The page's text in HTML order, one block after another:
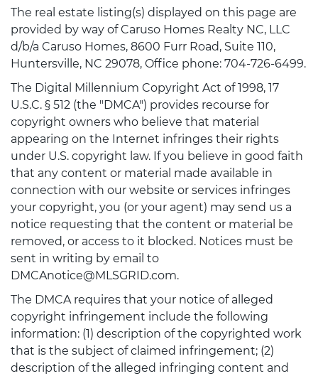
The real estate listing(s) displayed on this page are
provided by way of Caruso Homes Realty NC, LLC
d/b/a Caruso Homes, 8600 Furr Road, Suite 110,
Huntersville, NC 29078, Office phone: 704-726-6499.
The Digital Millennium Copyright Act of 1998, 17
U.S.C. § 512 (the "DMCA") provides recourse for
copyright owners who believe that material
appearing on the Internet infringes their rights
under U.S. copyright law. If you believe in good faith
that any content or material made available in
connection with our website or services infringes
your copyright, you (or your agent) may send us a
notice requesting that the content or material be
removed, or access to it blocked. Notices must be
sent in writing by email to
DMCAnotice@MLSGRID.com.
The DMCA requires that your notice of alleged
copyright infringement include the following
information: (1) description of the copyrighted work
that is the subject of claimed infringement; (2)
description of the alleged infringing content and